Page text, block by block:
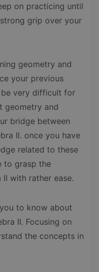
on practicing until
grip over your
geometry and
your previous
very difficult for
geometry and
bridge between
II. once you have
related to these
to grasp the
with rather ease.
to know about
II. Focusing on
the concepts in